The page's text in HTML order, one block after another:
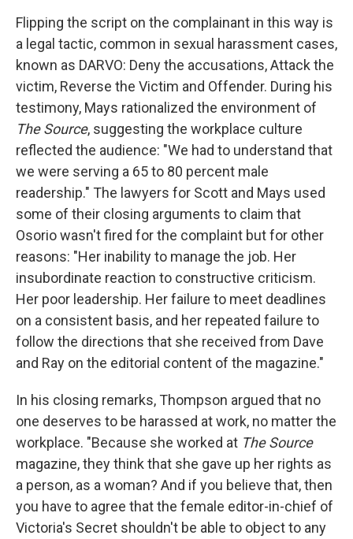
Flipping the script on the complainant in this way is
a legal tactic, common in sexual harassment cases,
known as DARVO: Deny the accusations, Attack the
victim, Reverse the Victim and Offender. During his
testimony, Mays rationalized the environment of
The Source, suggesting the workplace culture
reflected the audience: "We had to understand that
we were serving a 65 to 80 percent male
readership." The lawyers for Scott and Mays used
some of their closing arguments to claim that
Osorio wasn't fired for the complaint but for other
reasons: "Her inability to manage the job. Her
insubordinate reaction to constructive criticism.
Her poor leadership. Her failure to meet deadlines
on a consistent basis, and her repeated failure to
follow the directions that she received from Dave
and Ray on the editorial content of the magazine."
In his closing remarks, Thompson argued that no
one deserves to be harassed at work, no matter the
workplace. "Because she worked at The Source
magazine, they think that she gave up her rights as
a person, as a woman? And if you believe that, then
you have to agree that the female editor-in-chief of
Victoria's Secret shouldn't be able to object to any